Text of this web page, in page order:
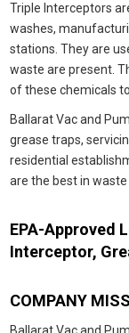
Triple Interceptors
washes,
stations. They are
waste are present.
of these chemicals
Ballarat Vac and
grease traps,
residential
are the best in
EPA-Approved
Interceptor,
COMPANY